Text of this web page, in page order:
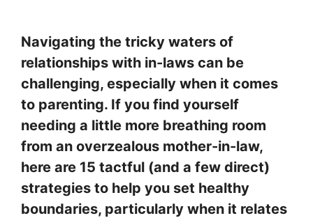
Navigating the tricky waters of
relationships with in-laws can be
challenging, especially when it comes
to parenting. If you find yourself
needing a little more breathing room
from an overzealous mother-in-law,
here are 15 tactful (and a few direct)
strategies to help you set healthy
boundaries, particularly when it relates